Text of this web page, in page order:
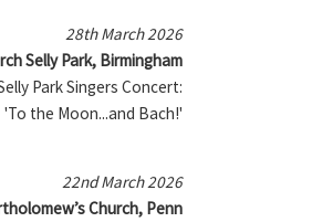
28th March 2026
Selly Park, Birmingham
Park Singers Concert:
'To the Moon...and Bach!'
22nd March 2026
Church, Penn